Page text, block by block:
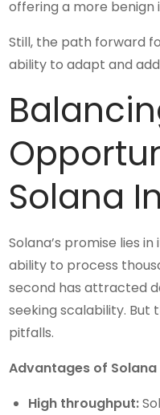
offering a more
Still, the path forward
ability to adapt and
Solana
Solana’s promise lies
ability to process
second has attracted
seeking scalability. But
pitfalls.
Advantages of
High throughput: